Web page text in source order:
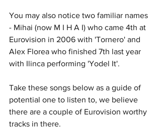
You may also notice two familiar names
- Mihai (now M I H A I) who came 4th at
Eurovision in 2006 with 'Tornero' and
Alex Florea who finished 7th last year
with Ilinca performing 'Yodel It'.
Take these songs below as a guide of
potential one to listen to, we believe
there are a couple of Eurovision worthy
tracks in there.